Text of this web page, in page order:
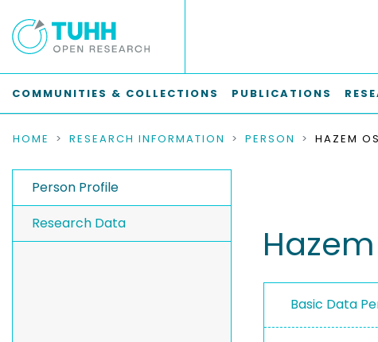
COMMUNITIES & COLLECTIONS PUBLICATIONS
HOME RESEARCH INFORMATION PERSON
Person Profile
Research Data
Basic Data